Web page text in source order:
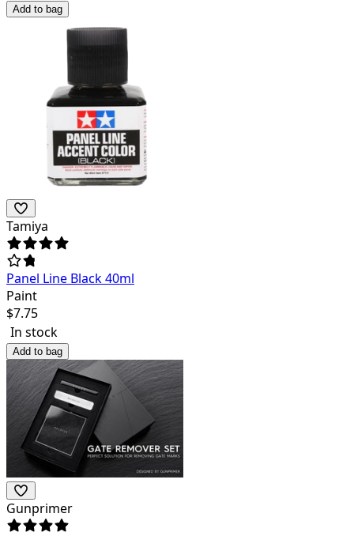
Add to bag
Tamiya
Panel Line Black 40ml
Paint
$7.75
In stock
Add to bag
Gunprimer